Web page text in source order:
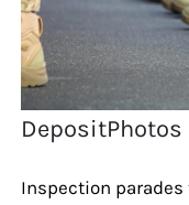
DepositPhotos
Inspection